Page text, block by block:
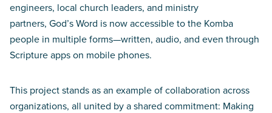
engineers, local church leaders, and ministry
partners, God’s Word is now accessible to the Komba
people in multiple forms—written, audio, and even through
Scripture apps on mobile phones.
This project stands as an example of collaboration across
organizations, all united by a shared commitment: Making